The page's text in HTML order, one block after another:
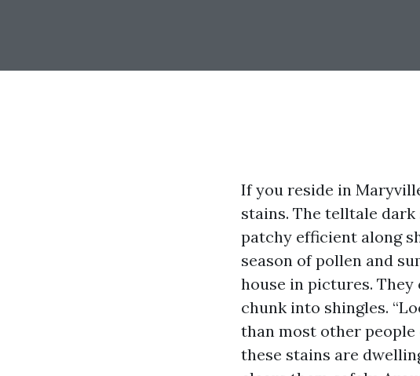
If you reside in
stains. The telltale
patchy efficient along
season of pollen and
house in pictures.
chunk into shingles.
than most other
these stains are